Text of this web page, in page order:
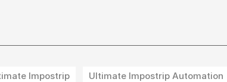
Impostrip Ultimate Impostrip Automation